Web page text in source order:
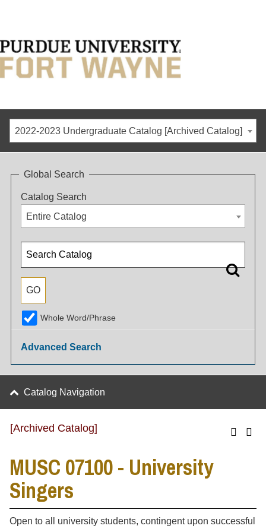
2022-2023 Undergraduate Catalog [Archived Catalog]
Global Search
Catalog Search
Entire Catalog
Whole Word/Phrase
Advanced Search
Catalog Navigation
[Archived Catalog]
MUSC 07100 - University
Singers
Open to all university students, contingent upon successful